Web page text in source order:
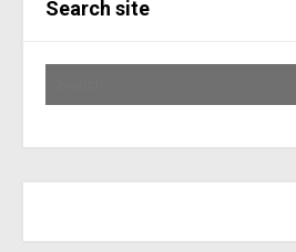
Search site